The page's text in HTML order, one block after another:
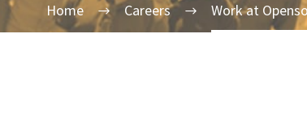
Home Careers Work at